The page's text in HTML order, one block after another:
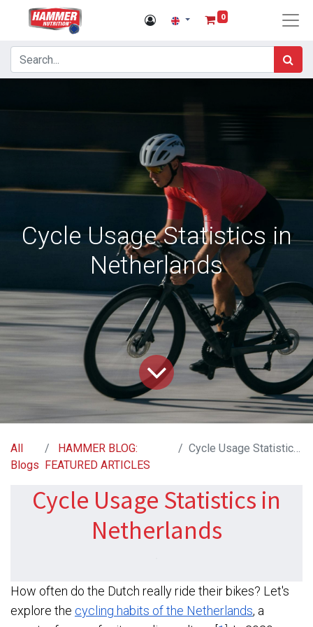
0
Cycle Usage Statistics in
Netherlands
All
Blogs
HAMMER BLOG:
FEATURED ARTICLES
Cycle Usage Statistics in Netherlands
Cycle Usage Statistics in
Netherlands​
How often do the Dutch really ride their bikes? Let's
explore the cycling habits of the Netherlands, a